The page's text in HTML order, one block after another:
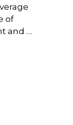
of
and …